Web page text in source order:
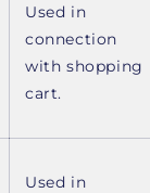
Used in
connection
with shopping
cart.
Used in